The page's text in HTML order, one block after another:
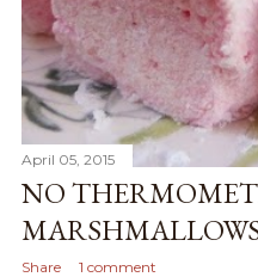
April 05, 2015
NO
Share 1 comment